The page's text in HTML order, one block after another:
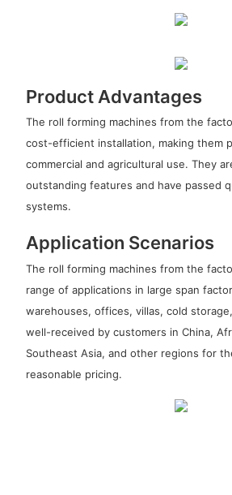
Product Advantages
The roll forming machines from the
cost-efficient installation, making them
commercial and agricultural use. They
outstanding features and have passed
systems.
Application Scenarios
The roll forming machines from the
range of applications in large span
warehouses, offices, villas, cold
well-received by customers in China,
Southeast Asia, and other regions for
reasonable pricing.